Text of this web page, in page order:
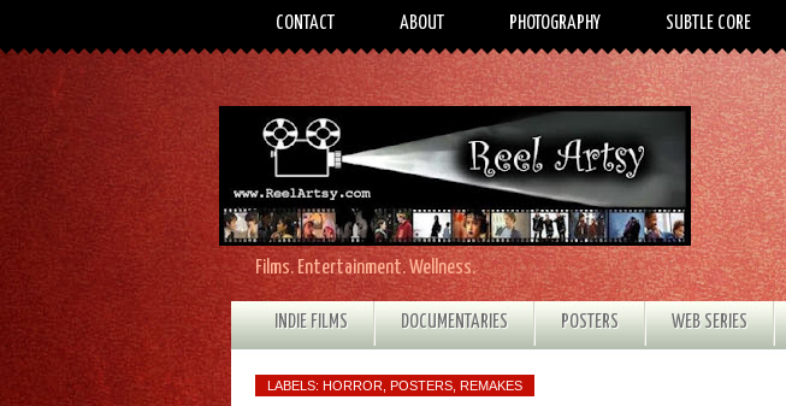
CONTACT ABOUT PHOTOGRAPHY SUBTLE CORE
Films. Entertainment. Wellness.
INDIE FILMS DOCUMENTARIES POSTERS WEB SERIES
LABELS: HORROR POSTERS REMAKES